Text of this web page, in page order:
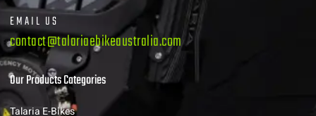
EMAIL US
contact@talariaebikeaustralia.com
Our Products Categories
Talaria E-Bikes